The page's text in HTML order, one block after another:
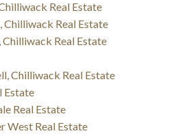
Real Estate
Real Estate
Real Estate
Chilliwack Real Estate
Estate
Real Estate
West Real Estate